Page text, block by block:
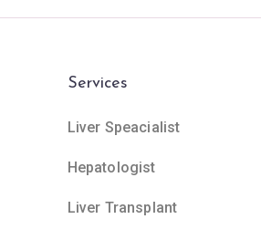
Services
Liver Speacialist
Hepatologist
Liver Transplant